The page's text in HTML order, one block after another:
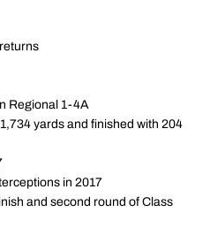
Regional 1-4A
yards and finished with 204
in 2017
and second round of Class